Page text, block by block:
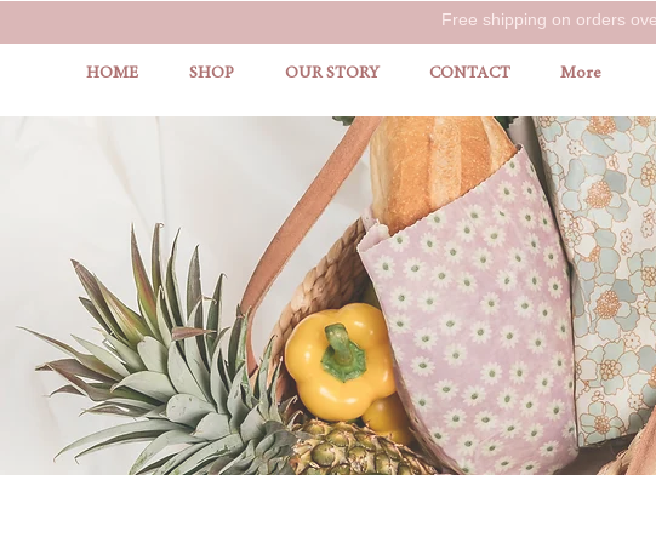
Free shipping on orders
HOME SHOP OUR STORY CONTACT More